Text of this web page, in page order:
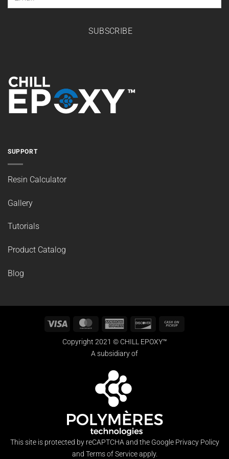
SUPPORT
Resin Calculator
Gallery
Tutorials
Product Catalog
Blog
SUBSCRIBE
Visa MasterCardAmerican
Discover
Copyright 2021 © CHILL EPOXY™
A subsidiary of
This site is protected by reCAPTCHA and the Google Privacy Policy
and Terms of Serviceapply.